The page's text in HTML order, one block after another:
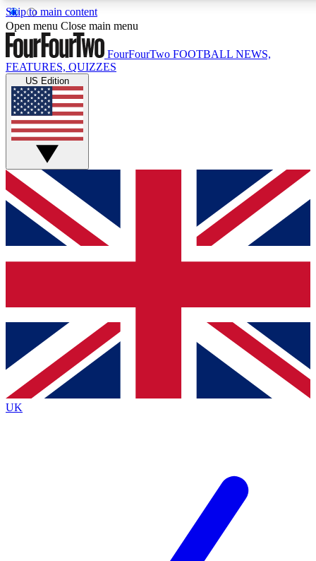
Skip to main content
17
MEMBER FEATURES
Live Q&A Sessions
Weekly interactive sessions
GET CLUB ACCESS QUICK
For the quickest way to join, simply enter your email below
and get access. We will send a confirmation and sign you
up to our newsletter to keep you updated on all your
Contact me with news and offers from other Future brands
By submitting your information you agree to the Terms & Conditions
Privacy Policy
and are aged 16 or over.
Open menu Close main menu
FourFourTwo FOOTBALL NEWS,
FEATURES, QUIZZES
US Edition
UK